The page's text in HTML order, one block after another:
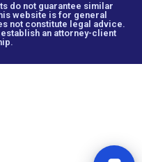
do not guarantee similar
website is for general
not constitute legal advice.
an attorney-client